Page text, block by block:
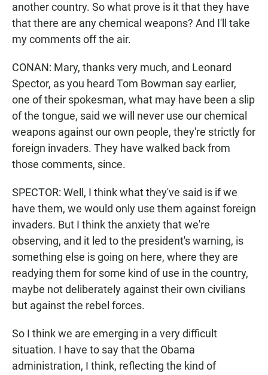
another country. So what prove is it that they have
that there are any chemical weapons? And I'll take
my comments off the air.
CONAN: Mary, thanks very much, and Leonard
Spector, as you heard Tom Bowman say earlier,
one of their spokesman, what may have been a slip
of the tongue, said we will never use our chemical
weapons against our own people, they're strictly for
foreign invaders. They have walked back from
those comments, since.
SPECTOR: Well, I think what they've said is if we
have them, we would only use them against foreign
invaders. But I think the anxiety that we're
observing, and it led to the president's warning, is
something else is going on here, where they are
readying them for some kind of use in the country,
maybe not deliberately against their own civilians
but against the rebel forces.
So I think we are emerging in a very difficult
situation. I have to say that the Obama
administration, I think, reflecting the kind of